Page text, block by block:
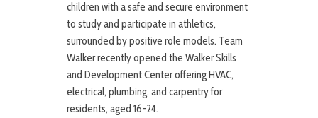
children with a safe and secure environment
to study and participate in athletics,
surrounded by positive role models. Team
Walker recently opened the Walker Skills
and Development Center offering HVAC,
electrical, plumbing, and carpentry for
residents, aged 16-24.